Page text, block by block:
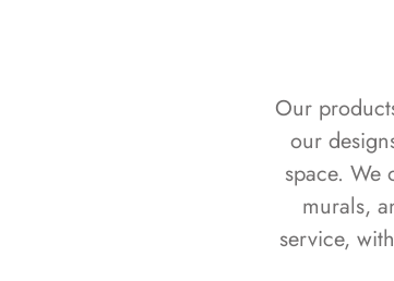
Our
our
space. We
murals,
service,